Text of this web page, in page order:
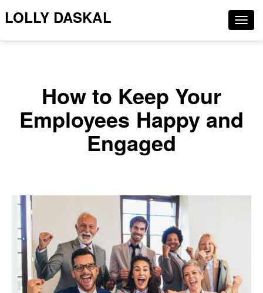
LOLLY DASKAL
How to Keep Your
Employees Happy and
Engaged